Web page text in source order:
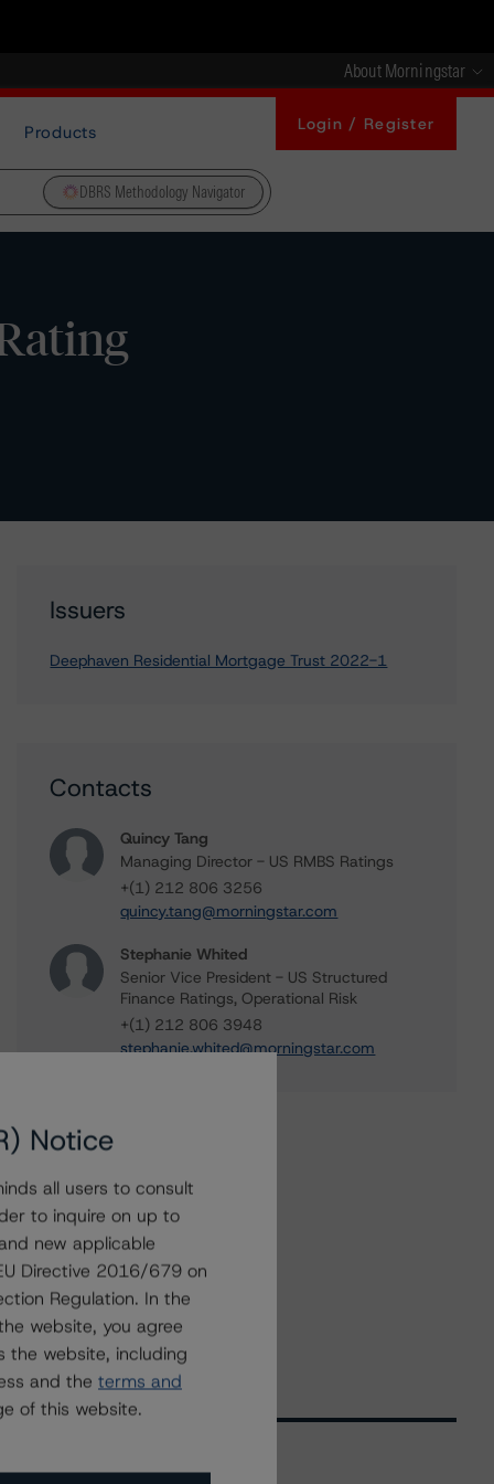
About Morningstar
Products Login / Register
DBRS Methodology Navigator
Issuers
Deephaven Residential Mortgage Trust 2022-1
Contacts
Quincy Tang
Managing Director - US RMBS Ratings
+(1) 212 806 3256
quincy.tang@morningstar.com
Stephanie Whited
Senior Vice President - US Structured
Finance Ratings, Operational Risk
+(1) 212 806 3948
stephanie.whited@morningstar.com
Notice
all users to consult
to inquire on up to
new applicable
Directive 2016/679 on
Regulation. In the
website, you agree
the website, including
and the terms and
of this website.